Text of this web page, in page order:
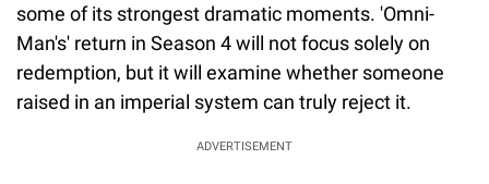
some of its strongest dramatic moments. 'Omni-
Man's' return in Season 4 will not focus solely on
redemption, but it will examine whether someone
raised in an imperial system can truly reject it.
ADVERTISEMENT